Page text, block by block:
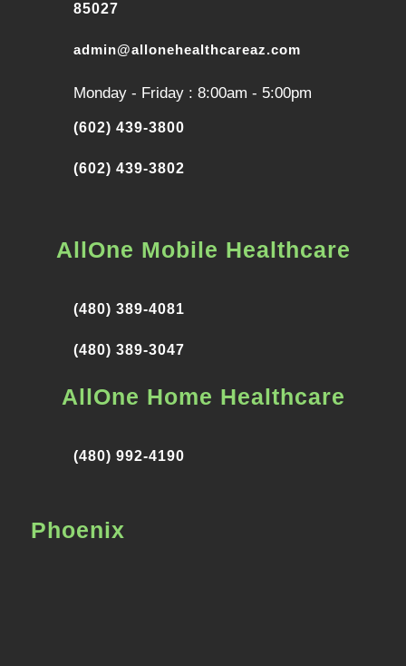
85027
admin@allonehealthcareaz.com
Monday - Friday : 8:00am - 5:00pm
(602) 439-3800
(602) 439-3802
AllOne Mobile Healthcare
(480) 389-4081
(480) 389-3047
AllOne Home Healthcare
(480) 992-4190
Phoenix